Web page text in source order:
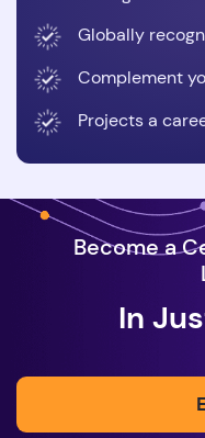
Globally
Complement
Projects a
Become a
In